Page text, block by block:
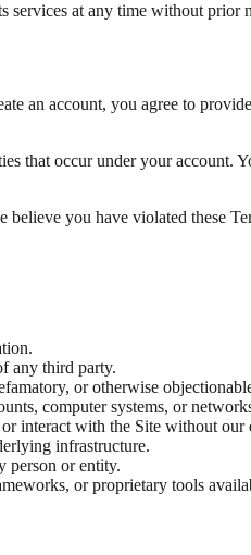
services at any time without prior
an account, you agree to
that occur under your
you have violated these
any third party.
or otherwise
computer systems, or
interact with the Site without
infrastructure.
person or entity.
or proprietary tools